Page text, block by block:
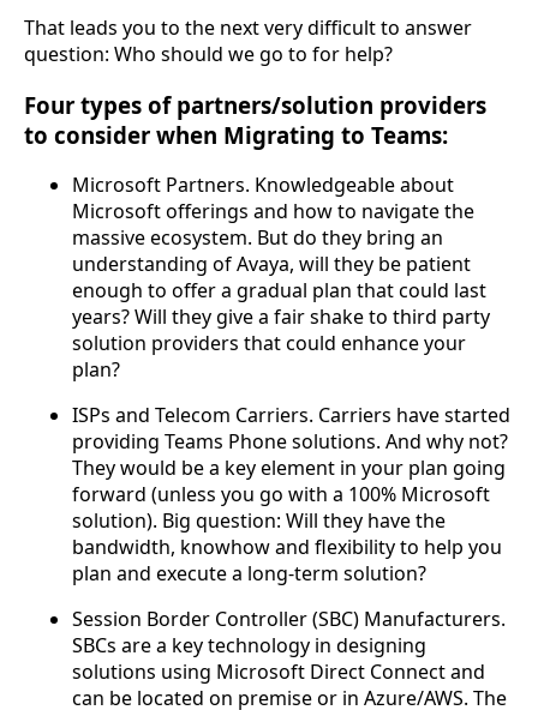
That leads you to the next very difficult to answer
question: Who should we go to for help?
Four types of partners/solution providers
to consider when Migrating to Teams:
Microsoft Partners. Knowledgeable about
Microsoft offerings and how to navigate the
massive ecosystem. But do they bring an
understanding of Avaya, will they be patient
enough to offer a gradual plan that could last
years? Will they give a fair shake to third party
solution providers that could enhance your
plan?
ISPs and Telecom Carriers. Carriers have started
providing Teams Phone solutions. And why not?
They would be a key element in your plan going
forward (unless you go with a 100% Microsoft
solution). Big question: Will they have the
bandwidth, knowhow and flexibility to help you
plan and execute a long-term solution?
Session Border Controller (SBC) Manufacturers.
SBCs are a key technology in designing
solutions using Microsoft Direct Connect and
can be located on premise or in Azure/AWS. The